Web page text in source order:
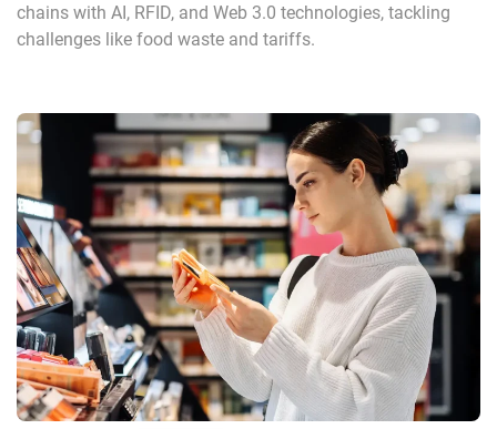
chains with AI, RFID, and Web 3.0 technologies, tackling
challenges like food waste and tariffs.